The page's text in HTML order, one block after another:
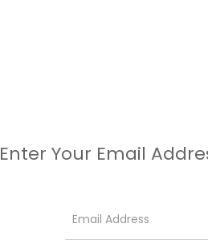
Enter Your Email